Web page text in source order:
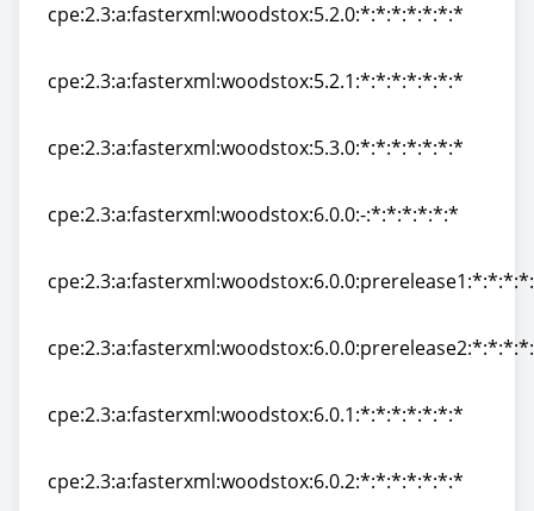
cpe:2.3:a:fasterxml:woodstox:5.2.0:*:*:*:*:*:*:*
cpe:2.3:a:fasterxml:woodstox:5.2.1:*:*:*:*:*:*:*
cpe:2.3:a:fasterxml:woodstox:5.3.0:*:*:*:*:*:*:*
cpe:2.3:a:fasterxml:woodstox:6.0.0:-:*:*:*:*:*:*
cpe:2.3:a:fasterxml:woodstox:6.0.1:*:*:*:*:*:*:*
cpe:2.3:a:fasterxml:woodstox:6.0.2:*:*:*:*:*:*:*